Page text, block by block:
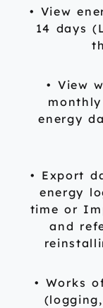
• View
14 days
• View
energy
• Export
energy
time or
and
• Works